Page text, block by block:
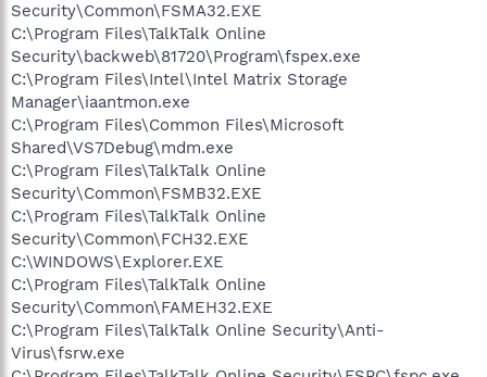
Security\Common\FSMA32.EXE
C:\Program Files\TalkTalk Online
Security\backweb\81720\Program\fspex.exe
C:\Program Files\Intel\Intel Matrix Storage
Manager\iaantmon.exe
C:\Program Files\Common Files\Microsoft
Shared\VS7Debug\mdm.exe
C:\Program Files\TalkTalk Online
Security\Common\FSMB32.EXE
C:\Program Files\TalkTalk Online
Security\Common\FCH32.EXE
C:\WINDOWS\Explorer.EXE
C:\Program Files\TalkTalk Online
Security\Common\FAMEH32.EXE
C:\Program Files\TalkTalk Online Security\Anti-
Virus\fsrw.exe